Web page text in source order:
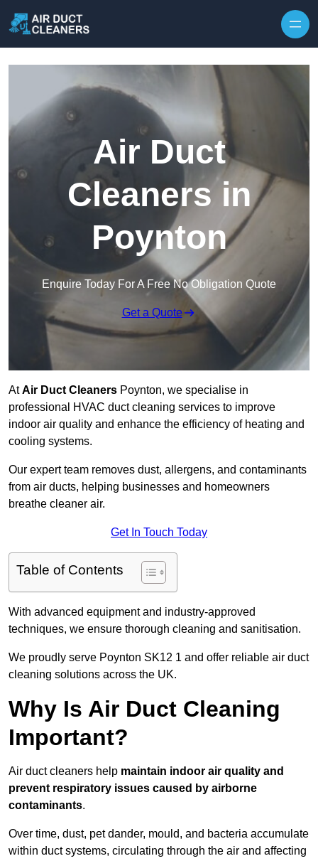
Air Duct
Cleaners in
Poynton
Enquire Today For A Free No Obligation Quote
Get a Quote
AtAir Duct Cleaners Poynton, we specialise in
professional HVAC duct cleaning services to improve
indoor air quality and enhance the efficiency of heating and
cooling systems.
Our expert team removes dust, allergens, and contaminants
from air ducts, helping businesses and homeowners
breathe cleaner air.
Get In Touch Today
Table of Contents
With advanced equipment and industry-approved
techniques, we ensure thorough cleaning and sanitisation.
We proudly serve Poynton SK12 1 and offer reliable air duct
cleaning solutions across the UK.
Why Is Air Duct Cleaning
Important?
Air duct cleaners help maintain indoor air quality and
prevent respiratory issues caused by airborne
contaminants.
Over time, dust, pet dander, mould, and bacteria accumulate
within duct systems, circulating through the air and affecting